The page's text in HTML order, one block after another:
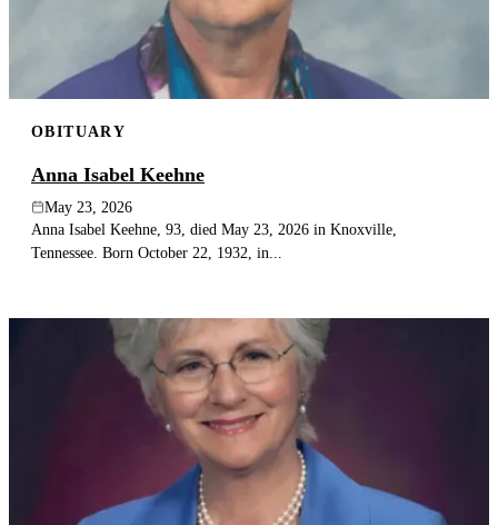
OBITUARY
Anna Isabel Keehne
May 23, 2026
Anna Isabel Keehne, 93, died May 23, 2026 in Knoxville,
Tennessee. Born October 22, 1932, in...